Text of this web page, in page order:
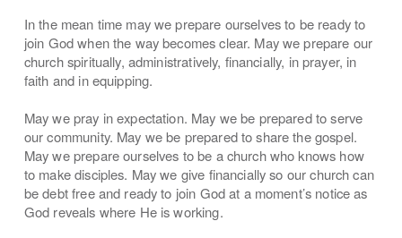
In the mean time may we prepare ourselves to be ready to
join God when the way becomes clear. May we prepare our
church spiritually, administratively, financially, in prayer, in
faith and in equipping.
May we pray in expectation. May we be prepared to serve
our community. May we be prepared to share the gospel.
May we prepare ourselves to be a church who knows how
to make disciples. May we give financially so our church can
be debt free and ready to join God at a moment’s notice as
God reveals where He is working.